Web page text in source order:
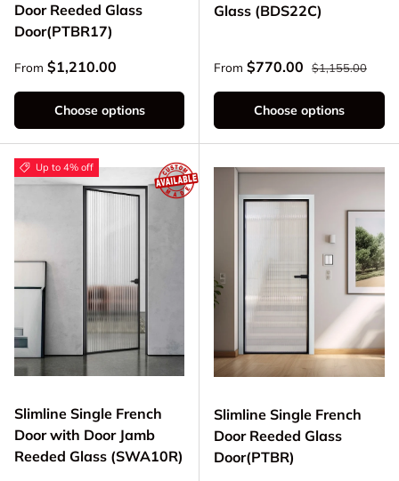
Door Reeded Glass
Door(PTBR17)
Regular price
From $1,210.00
Choose options
Glass (BDS22C)
Sale price
From $770.00 Regular price
$1,155.00
Choose options
Up to 4% off
Slimline Single French
Door with Door Jamb
Reeded Glass (SWA10R)
Slimline Single French
Door Reeded Glass
Door(PTBR)